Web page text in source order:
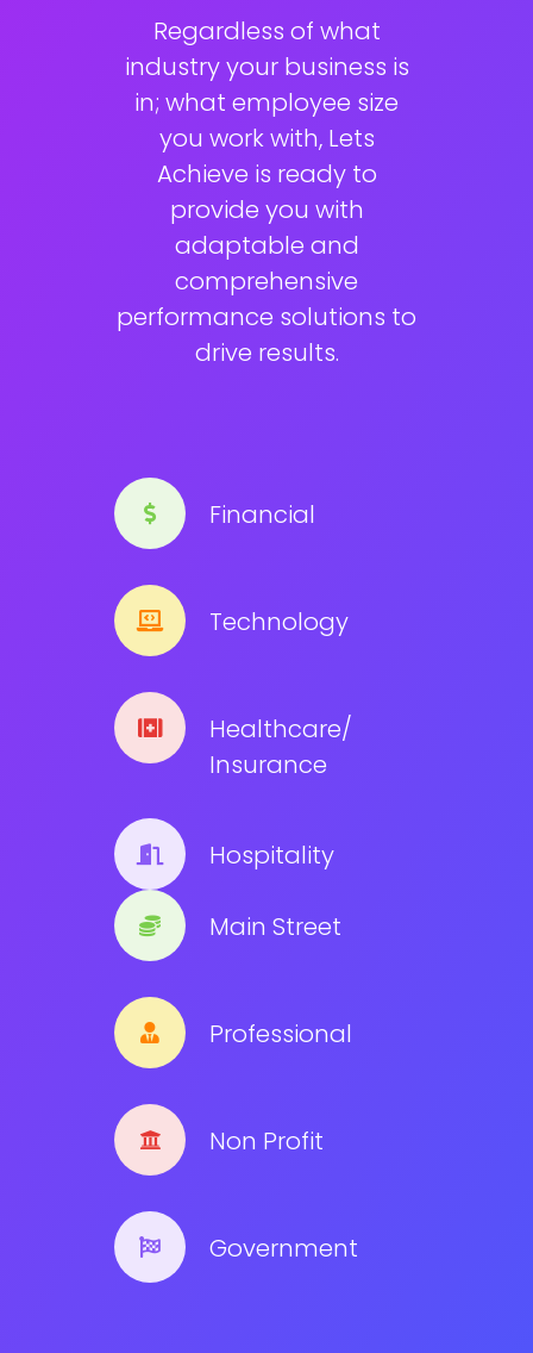
Regardless of what
industry your business is
in; what employee size
you work with, Lets
Achieve is ready to
provide you with
adaptable and
comprehensive
performance solutions to
drive results.
Financial
Technology
Healthcare/
Insurance
Hospitality
Main Street
Professional
Non Profit
Government